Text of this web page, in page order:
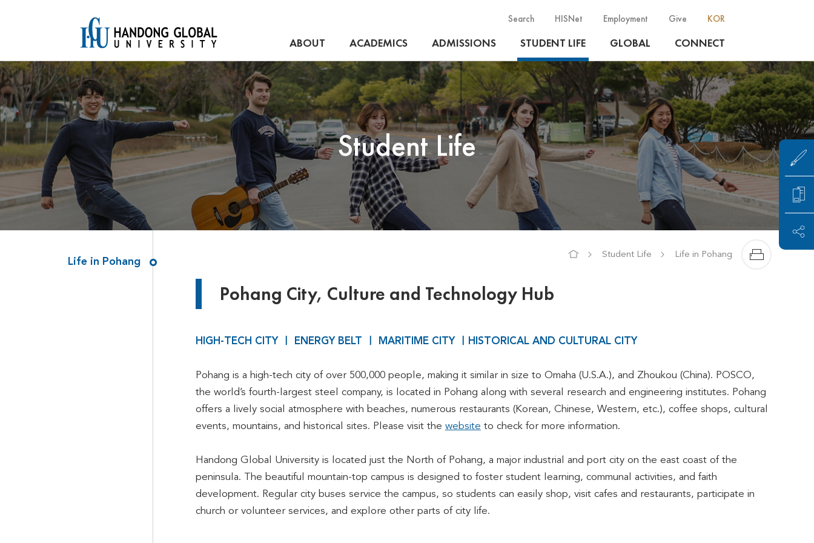
Search HISNet Employment Give KOR
ABOUT ACADEMICS ADMISSIONS STUDENT LIFE GLOBAL CONNECT
Student Life
Life in Pohang
Student Life Life in Pohang
Pohang City, Culture and Technology Hub
HIGH-TECH CITY ㅣ ENERGY BELT ㅣ MARITIME CITY ㅣHISTORICAL AND CULTURAL CITY
Pohang is a high-tech city of over 500,000 people, making it similar in size to Omaha (U.S.A.), and Zhoukou (China). POSCO,
the world’s fourth-largest steel company, is located in Pohang along with several research and engineering institutes. Pohang
offers a lively social atmosphere with beaches, numerous restaurants (Korean, Chinese, Western, etc.), coffee shops, cultural
events, mountains, and historical sites. Please visit the website to check for more information.
Handong Global University is located just the North of Pohang, a major industrial and port city on the east coast of the
peninsula. The beautiful mountain-top campus is designed to foster student learning, communal activities, and faith
development. Regular city buses service the campus, so students can easily shop, visit cafes and restaurants, participate in
church or volunteer services, and explore other parts of city life.